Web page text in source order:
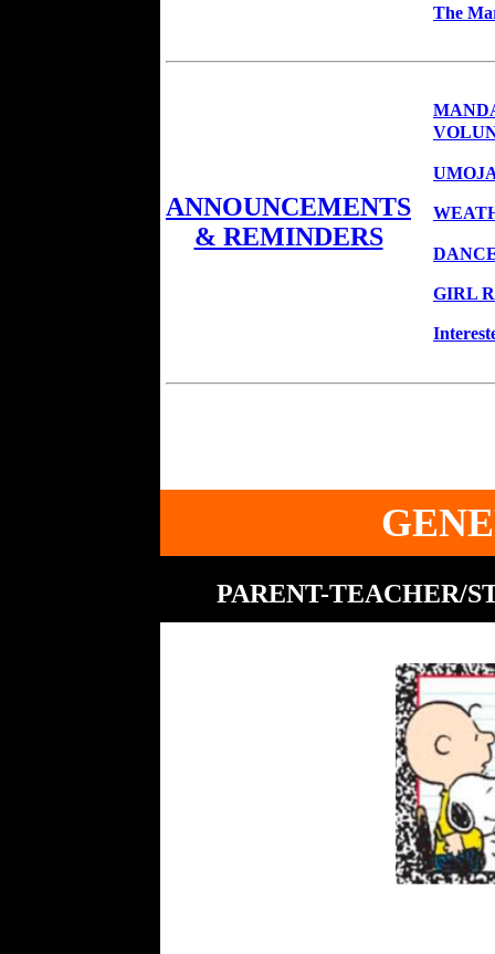
The
ANNOUNCEMENTS
& REMINDERS
GIRL
PARENT-TEACHER/